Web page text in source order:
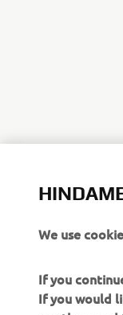
We use
If you
If you would